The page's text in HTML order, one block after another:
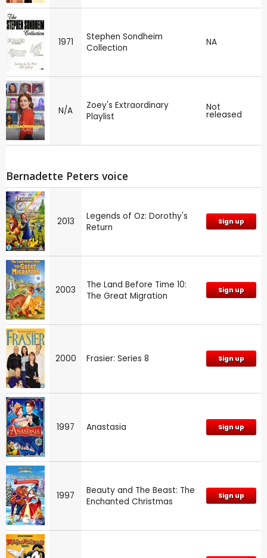
1971
Stephen Sondheim
Collection
NA
N/A
Zoey's Extraordinary
Playlist
Not
released
Bernadette Peters voice
2013
Legends of Oz: Dorothy's
Return
Sign up
2003
The Land Before Time 10:
The Great Migration
Sign up
2000 Frasier: Series 8 Sign up
1997 Anastasia Sign up
1997
Beauty and The Beast: The
Enchanted Christmas
Sign up